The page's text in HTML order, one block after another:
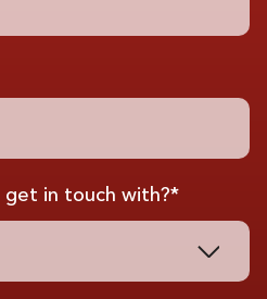
get in touch with?*